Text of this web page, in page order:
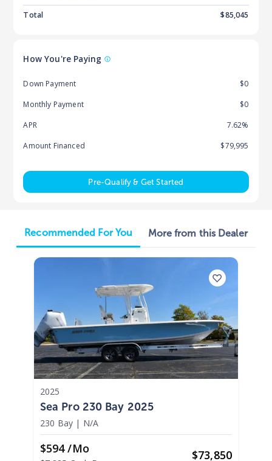
Total
$85,045
How You're Paying
Down Payment
$0
Monthly Payment
$0
APR
7.62%
Amount Financed
$79,995
Pre-Qualify & Get Started
Recommended For You More from this Dealer
2025
Sea Pro 230 Bay 2025
230 Bay | N/A
$594 /mo $73,850